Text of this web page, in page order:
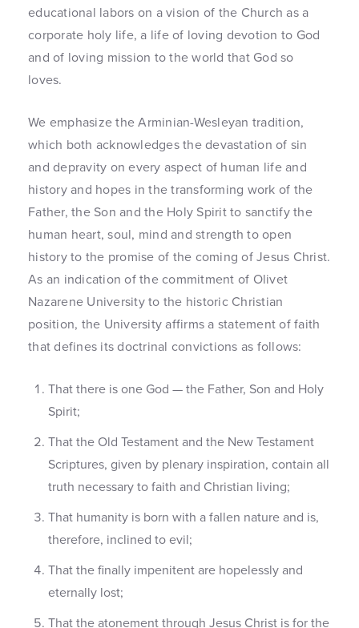
educational labors on a vision of the Church as a
corporate holy life, a life of loving devotion to God
and of loving mission to the world that God so
loves.
We emphasize the Arminian-Wesleyan tradition,
which both acknowledges the devastation of sin
and depravity on every aspect of human life and
history and hopes in the transforming work of the
Father, the Son and the Holy Spirit to sanctify the
human heart, soul, mind and strength to open
history to the promise of the coming of Jesus Christ.
As an indication of the commitment of Olivet
Nazarene University to the historic Christian
position, the University affirms a statement of faith
that defines its doctrinal convictions as follows:
That there is one God — the Father, Son and Holy
Spirit;
That the Old Testament and the New Testament
Scriptures, given by plenary inspiration, contain all
truth necessary to faith and Christian living;
That humanity is born with a fallen nature and is,
therefore, inclined to evil;
That the finally impenitent are hopelessly and
eternally lost;
That the atonement through Jesus Christ is for the